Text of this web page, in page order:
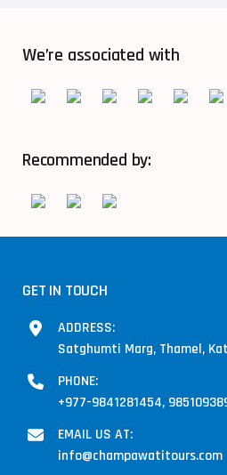
We’re associated with
Recommended by:
GET IN TOUCH
ADDRESS:
Satghumti Marg, Thamel,
PHONE:
+977-9841281454,
EMAIL US AT:
info@champawatitours.com